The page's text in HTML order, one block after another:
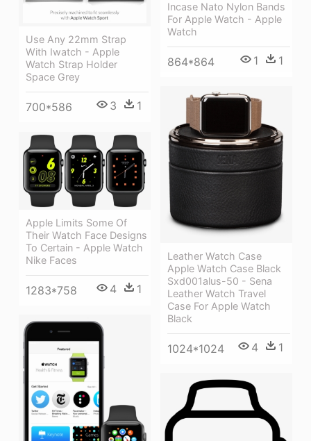
Incase Nato Nylon Bands
For Apple Watch - Apple
Watch
864*864 1 1
Use Any 22mm Strap
With Iwatch - Apple
Watch Strap Holder
Space Grey
700*586 3 1
Leather Watch Case
Apple Watch Case Black
Sxd001alus-50 - Sena
Leather Watch Travel
Case For Apple Watch
Black
1024*1024 4 1
Apple Limits Some Of
Their Watch Face Designs
To Certain - Apple Watch
Nike Faces
1283*758 4 1